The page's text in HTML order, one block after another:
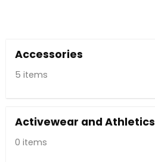
Accessories
5 items
Activewear and Athletics
0 items